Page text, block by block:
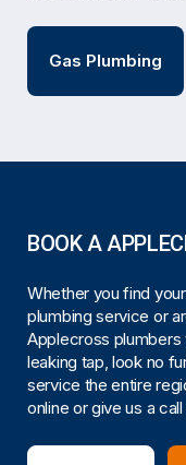
Gas Plumbing
BOOK A
Whether you find
plumbing service or
Applecross
leaking tap, look no
service the entire
online or give us a call